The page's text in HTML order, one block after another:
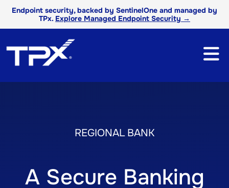
Endpoint security, backed by SentinelOne and managed by
TPx. Explore Managed Endpoint Security →
REGIONAL BANK
A Secure Banking